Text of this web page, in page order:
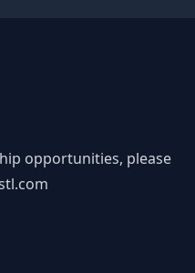
opportunities, please